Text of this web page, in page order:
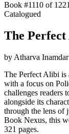
Book #1110 of 1221
Catalogued
The
by Atharva Inamdar
The Perfect Alibi is
with a focus on
challenges readers
alongside its
through the lens of
Book Nexus, this
321 pages.